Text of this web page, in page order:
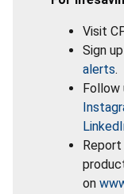
Visit
Sign
alerts.
Follow
on